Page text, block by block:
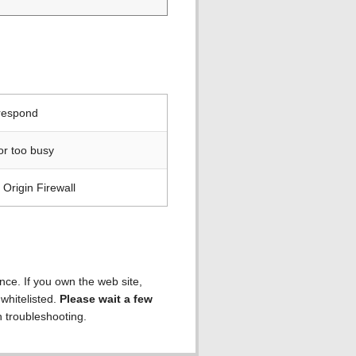
too busy
Firewall
If you own the web site,
Please wait a few